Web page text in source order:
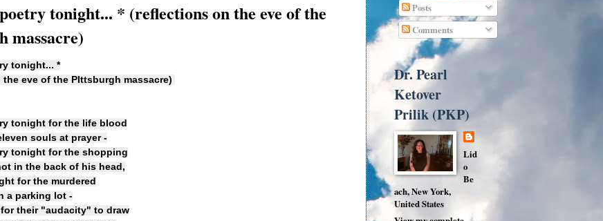
tonight... * (reflections on the eve of the
massacre)
tonight... *
eve of the PIttsburgh massacre)
tonight for the life blood
souls at prayer -
tonight for the shopping
in the back of his head,
for the murdered
a parking lot -
their "audacity" to draw
Posts
Comments
Dr. Pearl
Ketover
Prilik (PKP)
Lid
o
Be
ach, New York,
United States